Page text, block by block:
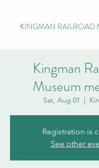
KINGMAN RAILROAD
Kingman
Museum
Sat, Aug 01
  |
Registration is
See other